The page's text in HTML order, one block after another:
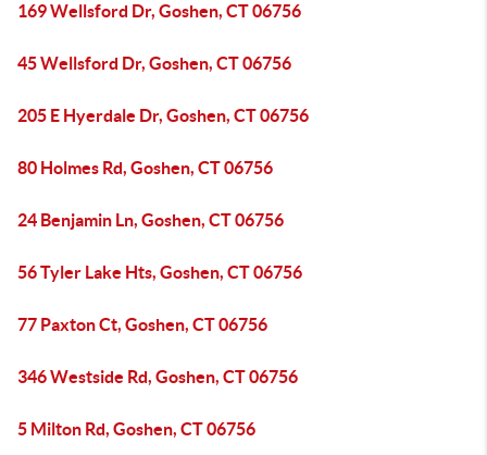
169 Wellsford Dr, Goshen, CT 06756
45 Wellsford Dr, Goshen, CT 06756
205 E Hyerdale Dr, Goshen, CT 06756
80 Holmes Rd, Goshen, CT 06756
24 Benjamin Ln, Goshen, CT 06756
56 Tyler Lake Hts, Goshen, CT 06756
77 Paxton Ct, Goshen, CT 06756
346 Westside Rd, Goshen, CT 06756
5 Milton Rd, Goshen, CT 06756